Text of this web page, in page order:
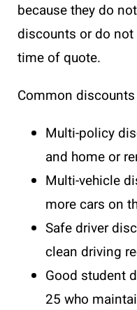
because they do
discounts or do
time of quote.
Common
Multi-policy
and home or
Multi-vehicle
more cars on
Safe driver
clean driving
Good student
25 who